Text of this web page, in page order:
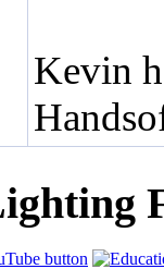
Kevin